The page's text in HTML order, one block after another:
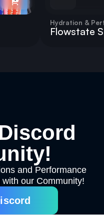
Hydration &
Flowstate
and Performance
our Community!